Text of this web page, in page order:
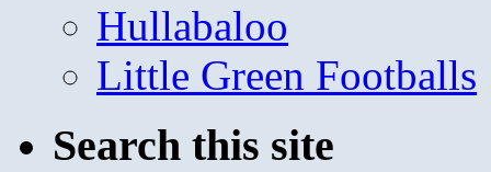
Hullabaloo
Little Green Footballs
Search this site